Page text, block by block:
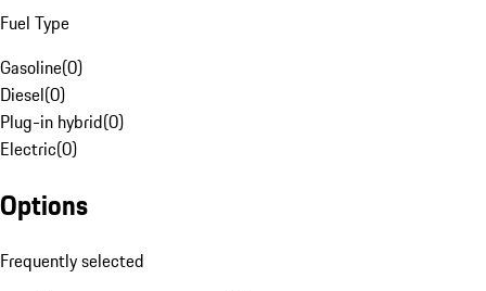
Fuel Type
Gasoline(0)
Diesel(0)
Plug-in hybrid(0)
Electric(0)
Options
Frequently selected